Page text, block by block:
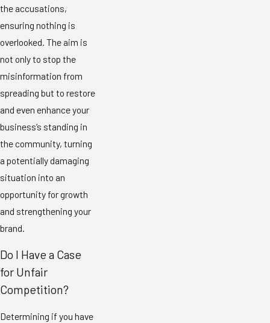
the accusations,
ensuring nothing is
overlooked. The aim is
not only to stop the
misinformation from
spreading but to restore
and even enhance your
business’s standing in
the community, turning
a potentially damaging
situation into an
opportunity for growth
and strengthening your
brand.
Do I Have a Case
for Unfair
Competition?
Determining if you have